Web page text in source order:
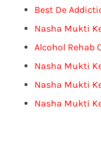
Best De
Nasha Mukti
Alcohol Rehab
Nasha Mukti
Nasha Mukti
Nasha Mukti